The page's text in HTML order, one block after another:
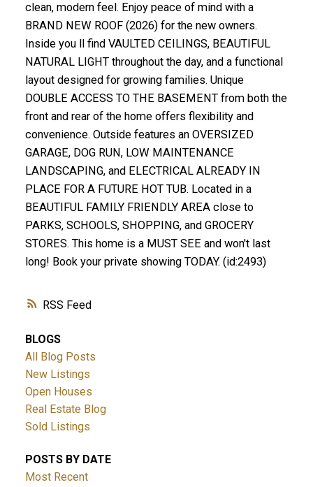
RSS
clean, modern feel. Enjoy peace of mind with a
BRAND NEW ROOF (2026) for the new owners.
Inside you ll find VAULTED CEILINGS, BEAUTIFUL
NATURAL LIGHT throughout the day, and a functional
layout designed for growing families. Unique
DOUBLE ACCESS TO THE BASEMENT from both the
front and rear of the home offers flexibility and
convenience. Outside features an OVERSIZED
GARAGE, DOG RUN, LOW MAINTENANCE
LANDSCAPING, and ELECTRICAL ALREADY IN
PLACE FOR A FUTURE HOT TUB. Located in a
BEAUTIFUL FAMILY FRIENDLY AREA close to
PARKS, SCHOOLS, SHOPPING, and GROCERY
STORES. This home is a MUST SEE and won't last
long! Book your private showing TODAY. (id:2493)
BLOGS
All Blog Posts
New Listings
Open Houses
Real Estate Blog
Sold Listings
POSTS BY DATE
Most Recent